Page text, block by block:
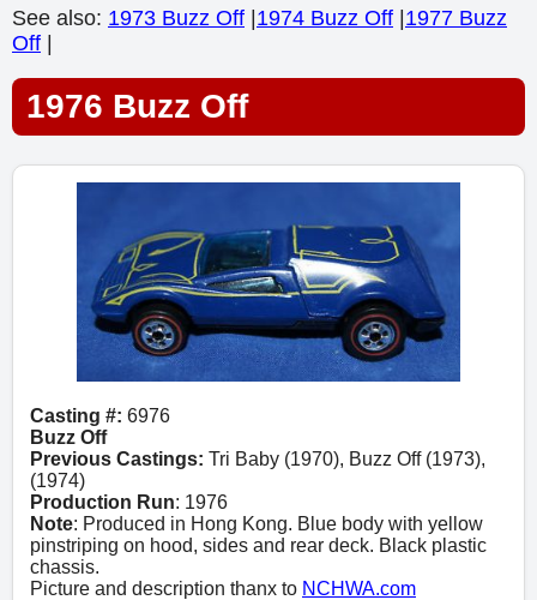
See also: 1973 Buzz Off 1974 Buzz Off 1977 Buzz
Off
1976 Buzz Off
Casting #: 6976
Buzz Off
Previous Castings: Tri Baby (1970), Buzz Off (1973),
(1974)
Production Run: 1976
Note: Produced in Hong Kong. Blue body with yellow
pinstriping on hood, sides and rear deck. Black plastic
chassis.
Picture and description thanx to NCHWA.com